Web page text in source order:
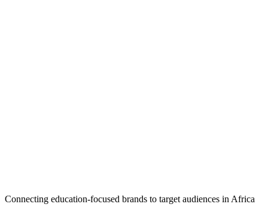
Connecting education-focused brands to target audiences in Africa